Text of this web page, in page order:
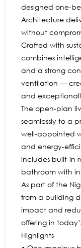
designed one-
Architecture
without
Crafted with
combines
and a strong
ventilation —
and
The open-plan
seamlessly to a
well-appointed
and energy-
includes built-in
bathroom with
As part of the
from a building
impact and
offering in
Highlights